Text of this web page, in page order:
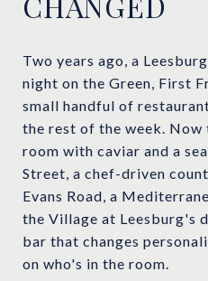
Two years ago, a
night on the Green, First
small handful of
the rest of the week. Now
room with caviar and a
Street, a chef-driven
Evans Road, a
the Village at Leesburg's
bar that changes
on who's in the room.